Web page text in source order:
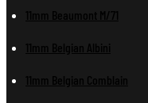
11mm Beaumont M/71
11mm Belgian Albini
11mm Belgian Comblain